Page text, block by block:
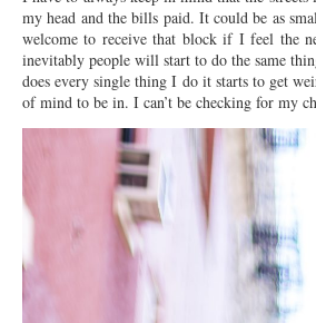
my head and the bills paid. It could be as
welcome to receive that block if I feel the
inevitably people will start to do the same
does every single thing I do it starts to get
of mind to be in. I can’t be checking for my